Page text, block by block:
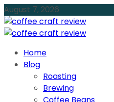
August 7, 2026
Home
Blog
Roasting
Brewing